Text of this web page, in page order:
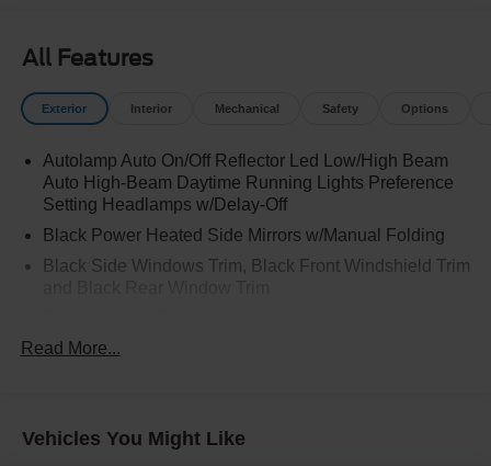
All Features
Exterior Interior Mechanical Safety Options
Autolamp Auto On/Off Reflector Led Low/High Beam
Auto High-Beam Daytime Running Lights Preference
Setting Headlamps w/Delay-Off
Black Power Heated Side Mirrors w/Manual Folding
Black Side Windows Trim, Black Front Windshield Trim
Body-Colored Front Bumper
Chrome Bodyside Insert, Black Bodyside Cladding and
Black Wheel Well Trim
Read More...
Vehicles You Might Like